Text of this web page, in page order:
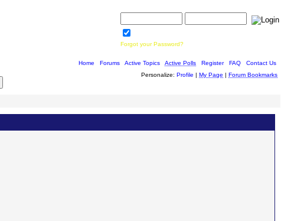
Forgot your Password?
Home Forums Active Topics Active Polls Register| FAQ
Contact Us
Personalize: Profile | My Page | Forum Bookmarks